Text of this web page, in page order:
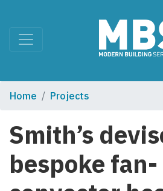
Home Projects
Smith’s
bespoke fan-